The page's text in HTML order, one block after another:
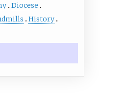
Diocese
History